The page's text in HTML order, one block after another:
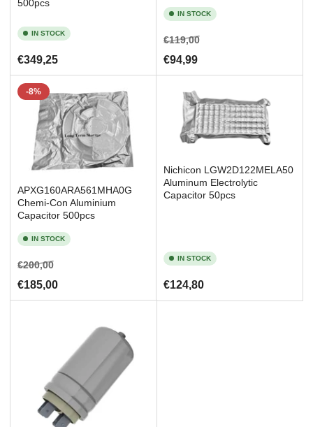
500pcs
IN STOCK
Regular
price
€349,25
IN STOCK
Regular
price
€119,00Sale
€94,99
-8%
APXG160ARA561MHA0G
Chemi-Con Aluminium
Capacitor 500pcs
IN STOCK
Regular
price
€200,00Sale
price
€185,00
Nichicon LGW2D122MELA50
Aluminum Electrolytic
Capacitor 50pcs
IN STOCK
Regular
price
€124,80